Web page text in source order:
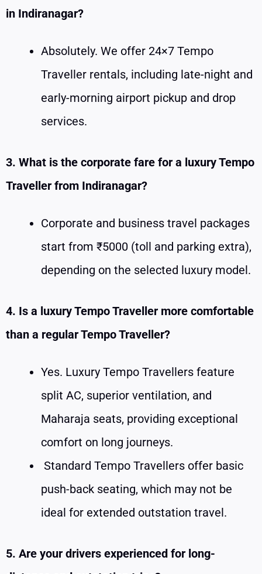
in Indiranagar?
Absolutely. We offer 24×7 Tempo
Traveller rentals, including late-night and
early-morning airport pickup and drop
services.
3. What is the corporate fare for a luxury Tempo
Traveller from Indiranagar?
Corporate and business travel packages
start from ₹5000 (toll and parking extra),
depending on the selected luxury model.
4. Is a luxury Tempo Traveller more comfortable
than a regular Tempo Traveller?
Yes. Luxury Tempo Travellers feature
split AC, superior ventilation, and
Maharaja seats, providing exceptional
comfort on long journeys.
Standard Tempo Travellers offer basic
push-back seating, which may not be
ideal for extended outstation travel.
5. Are your drivers experienced for long-